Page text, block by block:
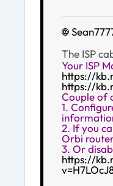
The ISP
Your ISP
https://
https://
Couple of
1.
2. If you
Orbi
3. Or
https://